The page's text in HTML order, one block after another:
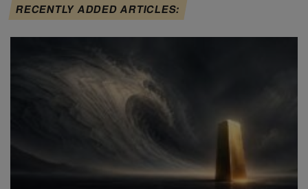
RECENTLY ADDED ARTICLES: